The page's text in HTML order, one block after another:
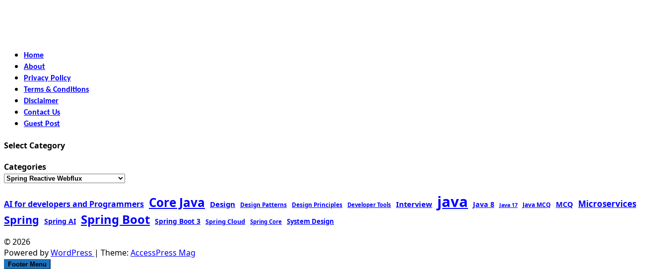
Home
About
Privacy Policy
Terms & Conditions
Disclaimer
Contact Us
Guest Post
Select Category
Categories
AI for developers and Programmers Core Java Design Design Patterns Design Principles Developer Tools Interview java Java 8 Java 17 Java MCQ MCQ Microservices
Spring Spring AI Spring Boot Spring Boot 3 Spring Cloud Spring Core System Design
© 2026
Powered byWordPress | Theme: AccessPress Mag
Footer Menu